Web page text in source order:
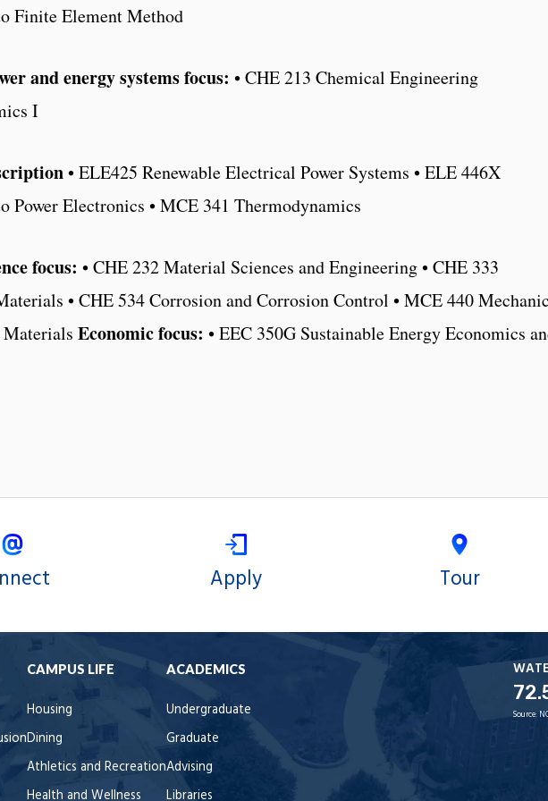
Finite Element Method
and energy systems focus: • CHE 213 Chemical Engineering
I
• ELE425 Renewable Electrical Power Systems • ELE 446X
Power Electronics • MCE 341 Thermodynamics
focus: • CHE 232 Material Sciences and Engineering • CHE 333
• CHE 534 Corrosion and Corrosion Control • MCE 440
Economic focus: • EEC 350G Sustainable Energy Economics
Apply Tour
CAMPUS LIFE
Housing
Dining
Athletics and Recreation
Health and Wellness
ACADEMICS
Undergraduate
Graduate
Advising
Libraries
Source: